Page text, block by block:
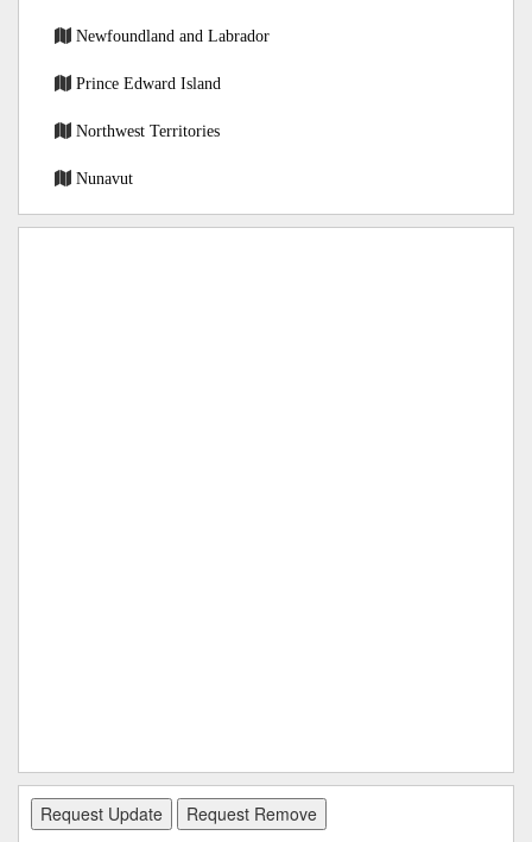
Newfoundland and Labrador
Prince Edward Island
Northwest Territories
Nunavut